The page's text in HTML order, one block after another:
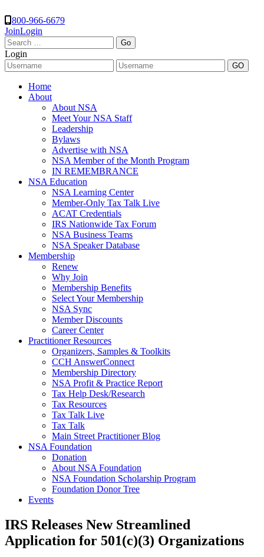
800-966-6679
JoinLogin
Search
for:
Login
Home
About
About NSA
Meet Your NSA Staff
Leadership
Bylaws
Advertise with NSA
NSA Member of the Month Program
IN REMEMBRANCE
NSA Education
NSA Learning Center
Member-Only Tax Talk Live
ACAT Credentials
IRS Nationwide Tax Forum
NSA Business Teams
NSA Speaker Database
Membership
Renew
Why Join
Membership Benefits
Select Your Membership
NSA Sync
Member Discounts
Career Center
Practitioner Resources
Organizers, Samples & Toolkits
CCH AnswerConnect
Membership Directory
NSA Profit & Practice Report
Tax Help Desk/Research
Tax Resources
Tax Talk Live
Tax Talk
Main Street Practitioner Blog
NSA Foundation
Donation
About NSA Foundation
NSA Foundation Scholarship Program
Foundation Donor Tree
Events
IRS Releases New Streamlined
Application for 501(c)(3) Organizations